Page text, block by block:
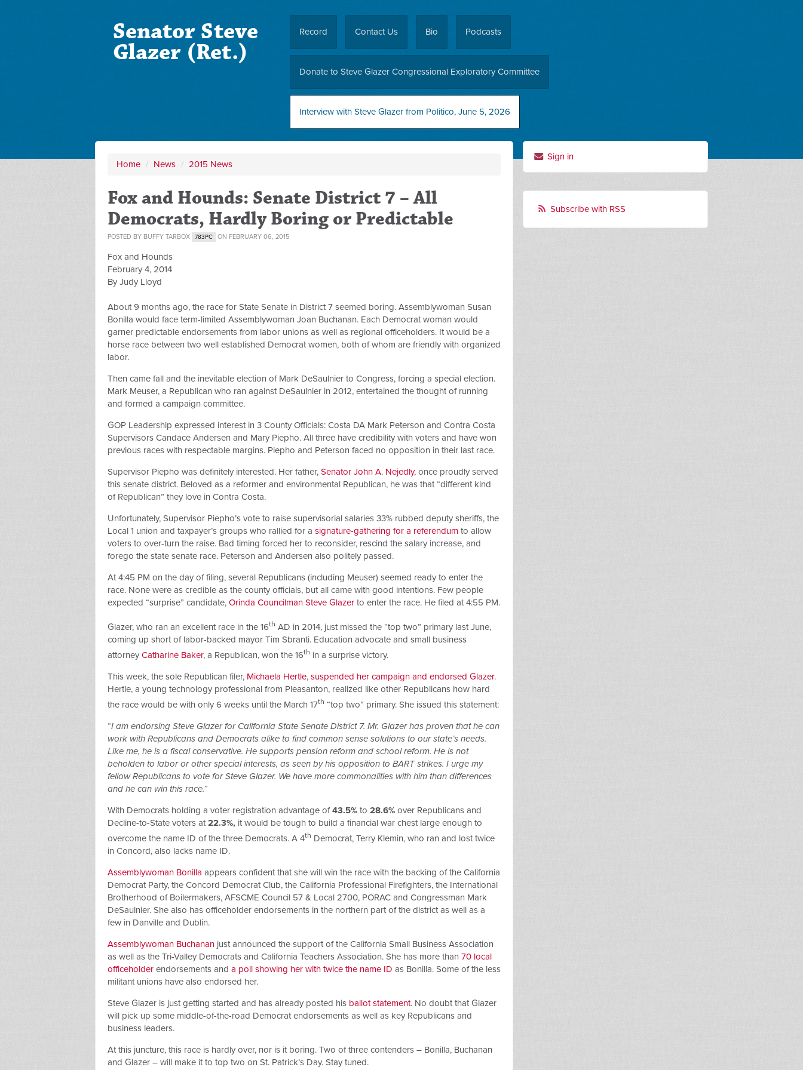
Record Contact Us Bio Podcasts
Donate to Steve Glazer Congressional Exploratory Committee
Interview with Steve Glazer from Politico, June 5, 2026
Senator Steve
Glazer (Ret.)
Home / News / 2015 News
Fox and Hounds: Senate District 7 – All
Democrats, Hardly Boring or Predictable
POSTED BY BUFFY TARBOX 783PC ON FEBRUARY 06, 2015
Fox and Hounds
February 4, 2014
By Judy Lloyd
About 9 months ago, the race for State Senate in District 7 seemed boring. Assemblywoman Susan
Bonilla would face term-limited Assemblywoman Joan Buchanan. Each Democrat woman would
garner predictable endorsements from labor unions as well as regional officeholders. It would be a
horse race between two well established Democrat women, both of whom are friendly with organized
labor.
Then came fall and the inevitable election of Mark DeSaulnier to Congress, forcing a special election.
Mark Meuser, a Republican who ran against DeSaulnier in 2012, entertained the thought of running
and formed a campaign committee.
GOP Leadership expressed interest in 3 County Officials: Costa DA Mark Peterson and Contra Costa
Supervisors Candace Andersen and Mary Piepho. All three have credibility with voters and have won
previous races with respectable margins. Piepho and Peterson faced no opposition in their last race.
Supervisor Piepho was definitely interested. Her father, Senator John A. Nejedly, once proudly served
this senate district. Beloved as a reformer and environmental Republican, he was that “different kind
of Republican” they love in Contra Costa.
Unfortunately, Supervisor Piepho’s vote to raise supervisorial salaries 33% rubbed deputy sheriffs, the
Local 1 union and taxpayer’s groups who rallied for a signature-gathering for a referendum to allow
voters to over-turn the raise. Bad timing forced her to reconsider, rescind the salary increase, and
forego the state senate race. Peterson and Andersen also politely passed.
At 4:45 PM on the day of filing, several Republicans (including Meuser) seemed ready to enter the
race. None were as credible as the county officials, but all came with good intentions. Few people
expected “surprise” candidate, Orinda Councilman Steve Glazer to enter the race. He filed at 4:55 PM.
Glazer, who ran an excellent race in the 16th AD in 2014, just missed the “top two” primary last June,
coming up short of labor-backed mayor Tim Sbranti. Education advocate and small business
attorney Catharine Baker, a Republican, won the 16th in a surprise victory.
This week, the sole Republican filer, Michaela Hertle, suspended her campaign and endorsed Glazer.
Hertle, a young technology professional from Pleasanton, realized like other Republicans how hard
the race would be with only 6 weeks until the March 17th “top two” primary. She issued this statement:
“I am endorsing Steve Glazer for California State Senate District 7. Mr. Glazer has proven that he can
work with Republicans and Democrats alike to find common sense solutions to our state’s needs.
Like me, he is a fiscal conservative. He supports pension reform and school reform. He is not
beholden to labor or other special interests, as seen by his opposition to BART strikes. I urge my
fellow Republicans to vote for Steve Glazer. We have more commonalities with him than differences
and he can win this race.”
With Democrats holding a voter registration advantage of43.5% to 28.6% over Republicans and
Decline-to-State voters at22.3%, it would be tough to build a financial war chest large enough to
overcome the name ID of the three Democrats. A 4th Democrat, Terry Klemin, who ran and lost twice
in Concord, also lacks name ID.
Assemblywoman Bonilla appears confident that she will win the race with the backing of the California
Democrat Party, the Concord Democrat Club, the California Professional Firefighters, the International
Brotherhood of Boilermakers, AFSCME Council 57 & Local 2700, PORAC and Congressman Mark
DeSaulnier. She also has officeholder endorsements in the northern part of the district as well as a
few in Danville and Dublin.
Assemblywoman Buchanan just announced the support of the California Small Business Association
as well as the Tri-Valley Democrats and California Teachers Association. She has more than 70 local
officeholder endorsements and a poll showing her with twice the name ID as Bonilla. Some of the less
militant unions have also endorsed her.
Steve Glazer is just getting started and has already posted his ballot statement. No doubt that Glazer
will pick up some middle-of-the-road Democrat endorsements as well as key Republicans and
business leaders.
At this juncture, this race is hardly over, nor is it boring. Two of three contenders – Bonilla, Buchanan
and Glazer – will make it to top two on St. Patrick’s Day. Stay tuned.
Sign in
Subscribe with RSS